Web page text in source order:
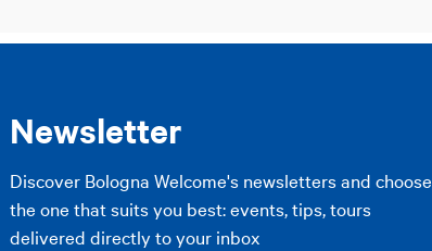
Newsletter
Discover Bologna Welcome's newsletters and choose
the one that suits you best: events, tips, tours
delivered directly to your inbox